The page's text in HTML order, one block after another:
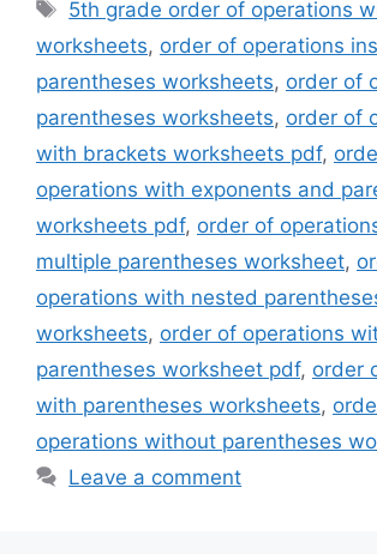
Tags
5th grade order of operations
worksheets, order of operations
parentheses worksheets, order of
parentheses worksheets, order of
with brackets worksheets pdf,
operations with exponents and
worksheets pdf, order of
multiple parentheses worksheet,
operations with nested
worksheets, order of operations
parentheses worksheet pdf, order
with parentheses worksheets,
operations without parentheses
Leave a comment